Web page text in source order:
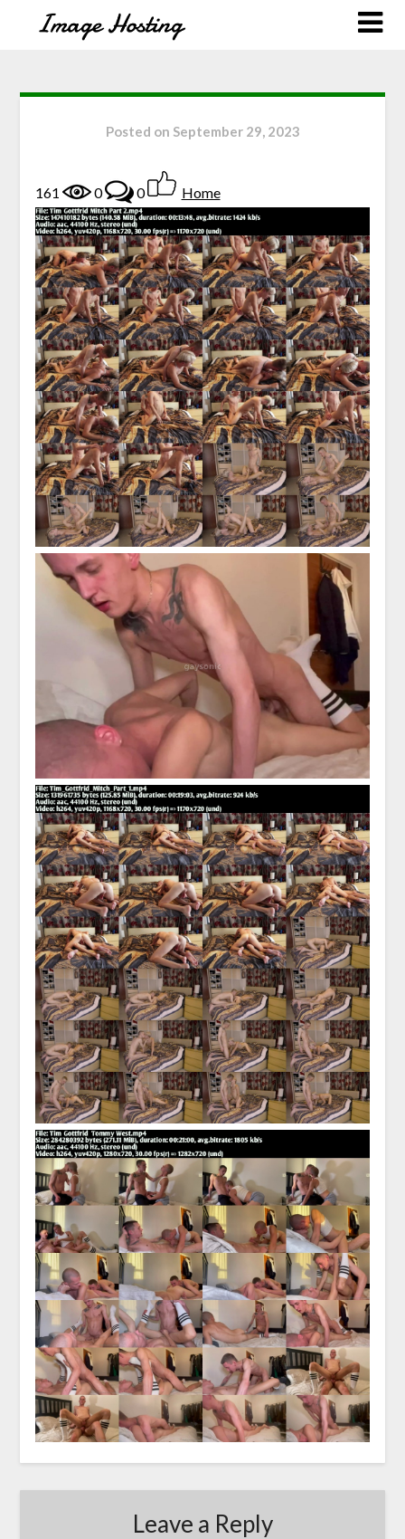
Posted on September 29, 2023
161 0 0 Home
Leave a Reply